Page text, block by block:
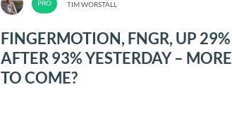
TIM WORSTALL
FINGERMOTION, FNGR, UP 29%
AFTER 93% YESTERDAY – MORE
TO COME?